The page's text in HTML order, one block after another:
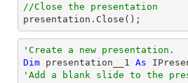
//Close the presentation
presentation.Close();
'Create a new presentation.
Dim presentation__1 As
'Add a blank slide to the